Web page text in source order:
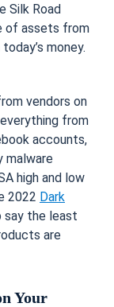
Silk Road
of assets from
money.
vendors on
from
accounts,
malware
high and low
2022 Dark
the least
are
Your